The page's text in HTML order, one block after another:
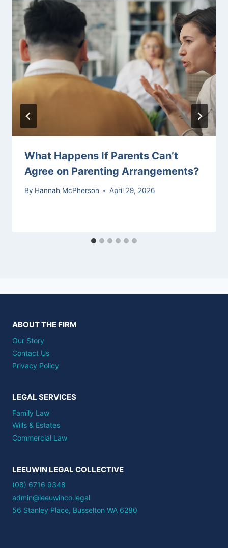
What Happens If Parents Can’t
Agree on Parenting Arrangements?
By Hannah McPherson April 29, 2026
ABOUT THE FIRM
Our Story
Contact Us
Privacy Policy
LEGAL SERVICES
Family Law
Wills & Estates
Commercial Law
LEEUWIN LEGAL COLLECTIVE
(08) 6716 9348
admin@leeuwinco.legal
56 Stanley Place, Busselton WA 6280